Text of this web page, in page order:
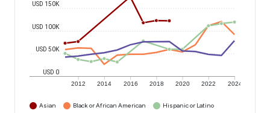
2012 2014 2016 2018 2020 2022 2024
USD 0
USD 50K
USD 100K
USD 150K
Asian Black or African American
Hispanic or Latino